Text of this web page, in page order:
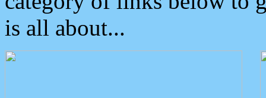
is all about...